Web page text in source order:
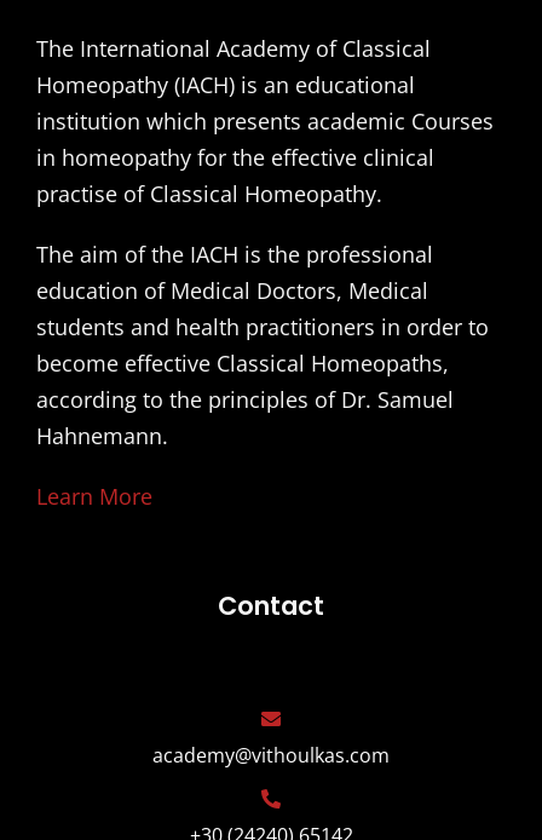
The International Academy of Classical
Homeopathy (IACH) is an educational
institution which presents academic Courses
in homeopathy for the effective clinical
practise of Classical Homeopathy.
The aim of the IACH is the professional
education of Medical Doctors, Medical
students and health practitioners in order to
become effective Classical Homeopaths,
according to the principles of Dr. Samuel
Hahnemann.
Learn More
Contact
academy@vithoulkas.com